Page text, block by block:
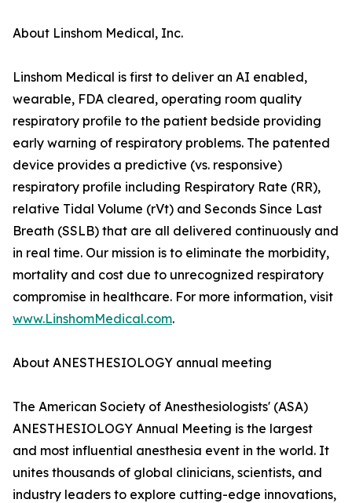
About Linshom Medical, Inc.
Linshom Medical is first to deliver an AI enabled,
wearable, FDA cleared, operating room quality
respiratory profile to the patient bedside providing
early warning of respiratory problems. The patented
device provides a predictive (vs. responsive)
respiratory profile including Respiratory Rate (RR),
relative Tidal Volume (rVt) and Seconds Since Last
Breath (SSLB) that are all delivered continuously and
in real time. Our mission is to eliminate the morbidity,
mortality and cost due to unrecognized respiratory
compromise in healthcare. For more information, visit
www.LinshomMedical.com.
About ANESTHESIOLOGY annual meeting
The American Society of Anesthesiologists' (ASA)
ANESTHESIOLOGY Annual Meeting is the largest
and most influential anesthesia event in the world. It
unites thousands of global clinicians, scientists, and
industry leaders to explore cutting-edge innovations,